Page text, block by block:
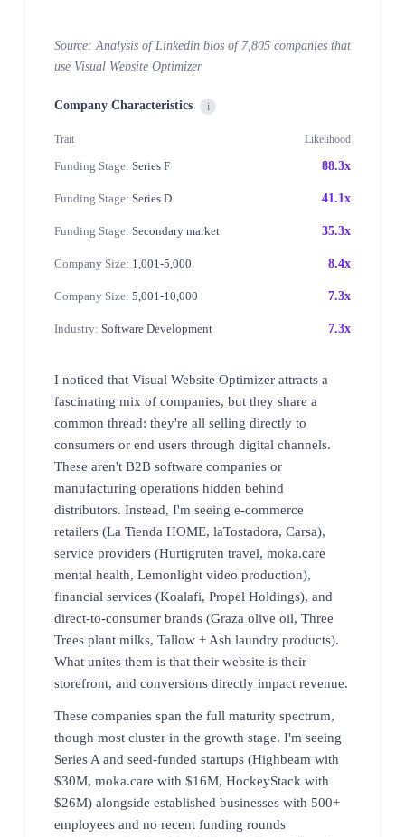
Source: Analysis of Linkedin bios of 7,805 companies that
use Visual Website Optimizer
Company Characteristics i
Trait Likelihood
Funding Stage: Series F 88.3x
Funding Stage: Series D 41.1x
Funding Stage: Secondary market 35.3x
Company Size: 1,001-5,000 8.4x
Company Size: 5,001-10,000 7.3x
Industry: Software Development 7.3x
I noticed that Visual Website Optimizer attracts a
fascinating mix of companies, but they share a
common thread: they're all selling directly to
consumers or end users through digital channels.
These aren't B2B software companies or
manufacturing operations hidden behind
distributors. Instead, I'm seeing e-commerce
retailers (La Tienda HOME, laTostadora, Carsa),
service providers (Hurtigruten travel, moka.care
mental health, Lemonlight video production),
financial services (Koalafi, Propel Holdings), and
direct-to-consumer brands (Graza olive oil, Three
Trees plant milks, Tallow + Ash laundry products).
What unites them is that their website is their
storefront, and conversions directly impact revenue.
These companies span the full maturity spectrum,
though most cluster in the growth stage. I'm seeing
Series A and seed-funded startups (Highbeam with
$30M, moka.care with $16M, HockeyStack with
$26M) alongside established businesses with 500+
employees and no recent funding rounds